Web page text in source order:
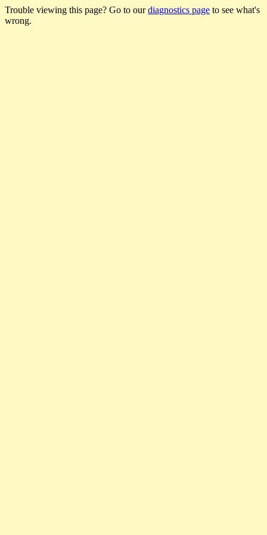
Trouble viewing this page? Go to ourdiagnostics page to see what's
wrong.